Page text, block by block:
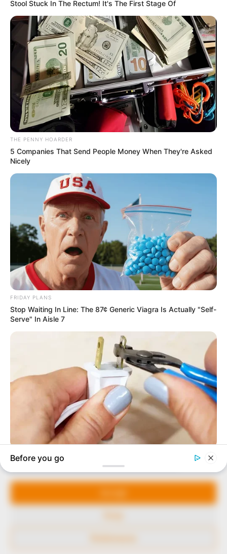
Manage Cookie Consent
We use cookies to enhance our website and our service.
In an era of fake news and overcrowded media
marketplace, the journalists at Peoples Gazette aim
to provide quality and practical information to help
our readers stay ahead and better understand events
around them. We focus on being the balanced source
of true, stimulating and independent journalism.
The Peoples Gazette Ltd, Plot 1095, Umar Shuaibu
Avenue, Utako, Abuja.
+234 805 888 8330.
QUICK LINKS
Comment Policy
Editorial Code of Conduct
FOLLOW